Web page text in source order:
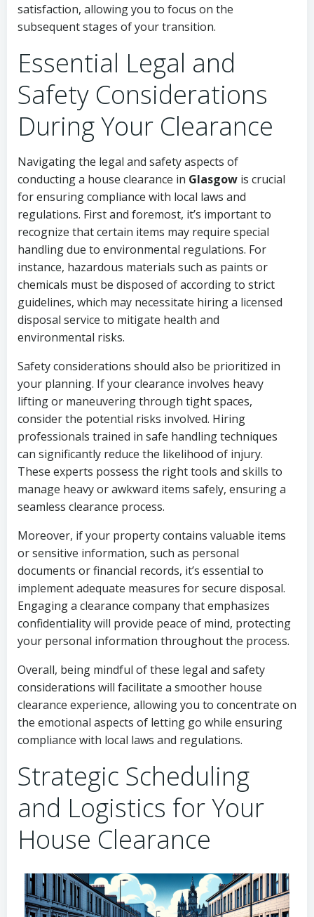
satisfaction, allowing you to focus on the
subsequent stages of your transition.
Essential Legal and
Safety Considerations
During Your Clearance
Navigating the legal and safety aspects of
conducting a house clearance in Glasgow is crucial
for ensuring compliance with local laws and
regulations. First and foremost, it’s important to
recognize that certain items may require special
handling due to environmental regulations. For
instance, hazardous materials such as paints or
chemicals must be disposed of according to strict
guidelines, which may necessitate hiring a licensed
disposal service to mitigate health and
environmental risks.
Safety considerations should also be prioritized in
your planning. If your clearance involves heavy
lifting or maneuvering through tight spaces,
consider the potential risks involved. Hiring
professionals trained in safe handling techniques
can significantly reduce the likelihood of injury.
These experts possess the right tools and skills to
manage heavy or awkward items safely, ensuring a
seamless clearance process.
Moreover, if your property contains valuable items
or sensitive information, such as personal
documents or financial records, it’s essential to
implement adequate measures for secure disposal.
Engaging a clearance company that emphasizes
confidentiality will provide peace of mind, protecting
your personal information throughout the process.
Overall, being mindful of these legal and safety
considerations will facilitate a smoother house
clearance experience, allowing you to concentrate on
the emotional aspects of letting go while ensuring
compliance with local laws and regulations.
Strategic Scheduling
and Logistics for Your
House Clearance